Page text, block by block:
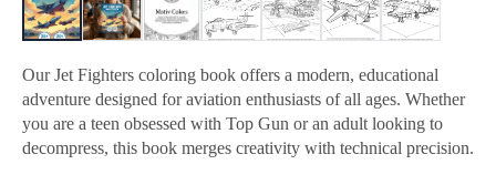
Our Jet Fighters coloring book offers a modern, educational
adventure designed for aviation enthusiasts of all ages. Whether
you are a teen obsessed with Top Gun or an adult looking to
decompress, this book merges creativity with technical precision.